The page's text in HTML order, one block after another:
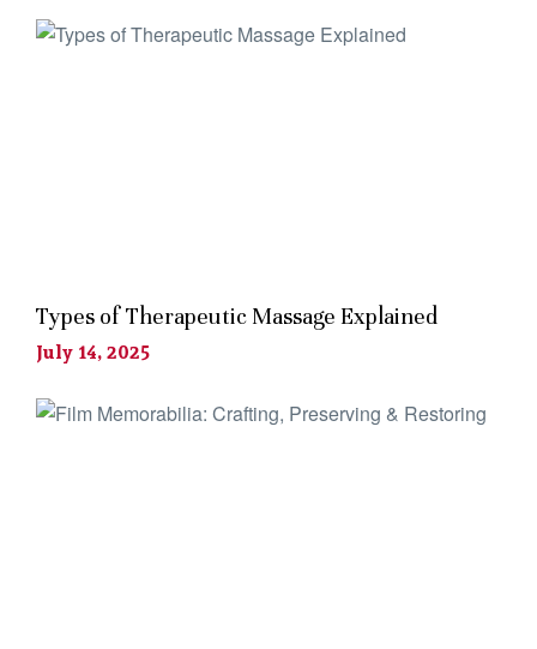
Types of Therapeutic Massage Explained
July 14, 2025